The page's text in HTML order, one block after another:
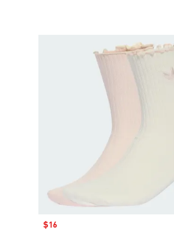
Sale price
$16